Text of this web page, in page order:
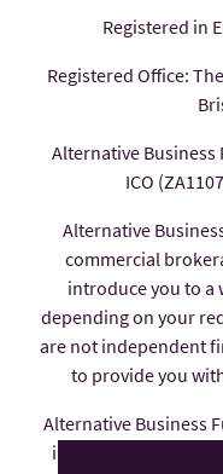
Registered in
Registered Office:
Alternative
ICO
Alternative
commercial
introduce you to a
depending on your
are not independent
to provide you
Alternative Business
in the form of